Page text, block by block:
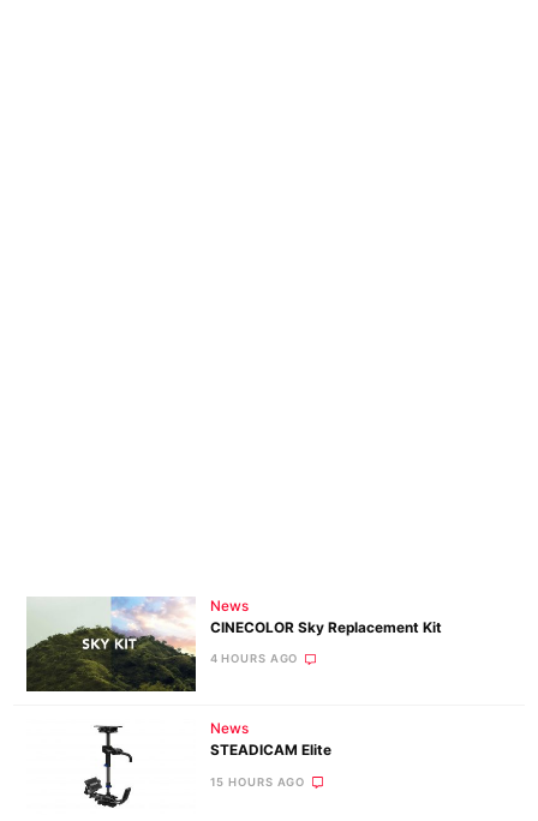
News
CINECOLOR Sky Replacement Kit
4 HOURS AGO
News
STEADICAM Elite
15 HOURS AGO